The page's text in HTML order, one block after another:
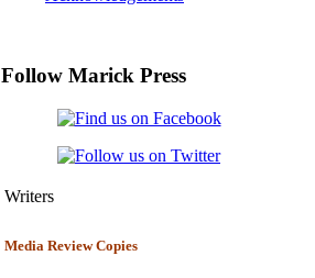
Follow Marick Press
Writers
Media Review Copies